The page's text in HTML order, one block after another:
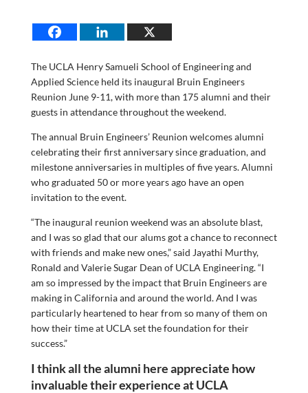
The UCLA Henry Samueli School of Engineering and
Applied Science held its inaugural Bruin Engineers
Reunion June 9-11, with more than 175 alumni and their
guests in attendance throughout the weekend.
The annual Bruin Engineers’ Reunion welcomes alumni
celebrating their first anniversary since graduation, and
milestone anniversaries in multiples of five years. Alumni
who graduated 50 or more years ago have an open
invitation to the event.
“The inaugural reunion weekend was an absolute blast,
and I was so glad that our alums got a chance to reconnect
with friends and make new ones,” said Jayathi Murthy,
Ronald and Valerie Sugar Dean of UCLA Engineering. “I
am so impressed by the impact that Bruin Engineers are
making in California and around the world. And I was
particularly heartened to hear from so many of them on
how their time at UCLA set the foundation for their
success.”
I think all the alumni here appreciate how
invaluable their experience at UCLA